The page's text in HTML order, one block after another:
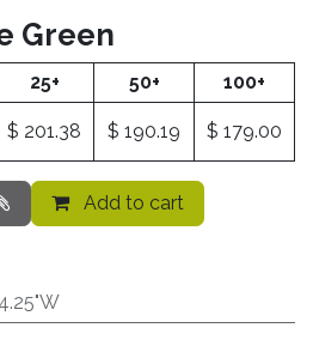
Green
25+ 50+ 100+
$ 201.38 $ 190.19 $ 179.00
Add to cart